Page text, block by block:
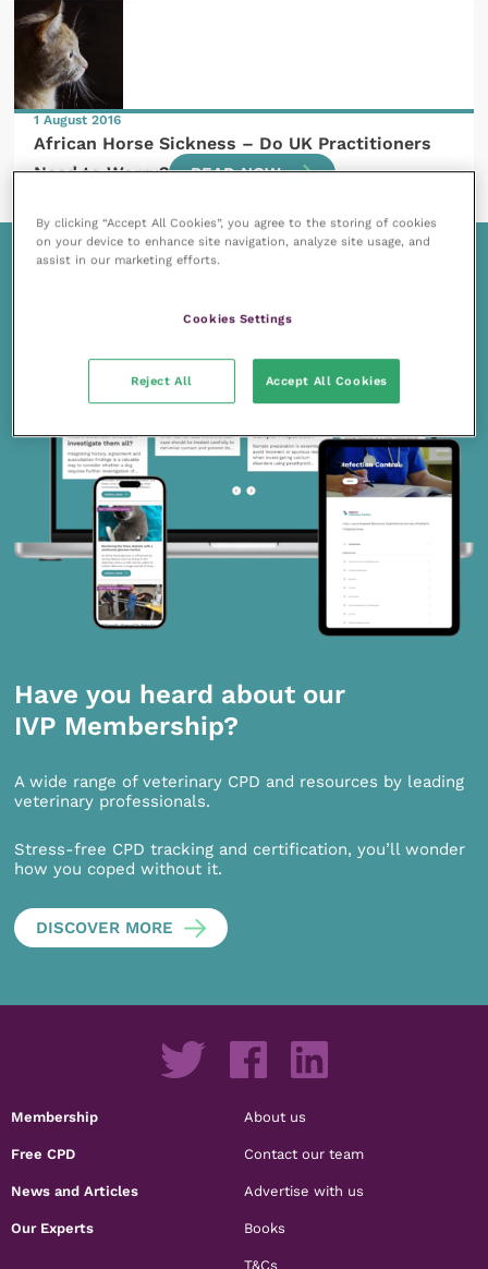
1 August 2016
African Horse Sickness – Do UK Practitioners
Need to Worry?
READ NOW
Have you heard about our
IVP Membership?
A wide range of veterinary CPD and resources by leading
veterinary professionals.
Stress-free CPD tracking and certification, you’ll wonder
how you coped without it.
DISCOVER MORE
Membership
Free CPD
News and Articles
Our Experts
About us
Contact our team
Advertise with us
Books
T&Cs
By clicking “Accept All Cookies”, you agree to the storing of cookies
on your device to enhance site navigation, analyze site usage, and
assist in our marketing efforts.
Cookies Settings
Reject All Accept All Cookies